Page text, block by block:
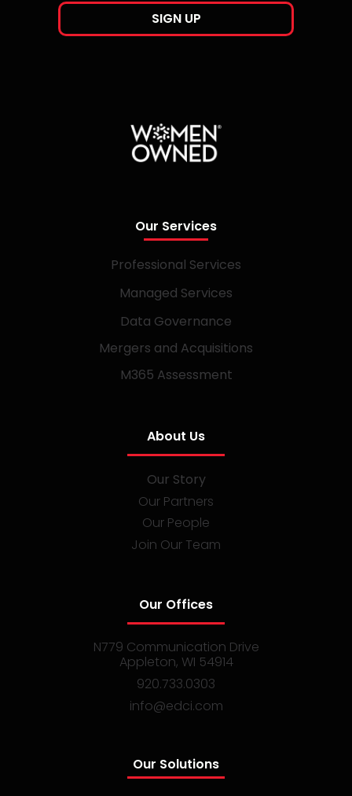
Our Services
Professional Services
Managed Services
Data Governance
Mergers and Acquisitions
M365 Assessment
About Us
Our Story
Our Partners
Our People
Join Our Team
Our Offices
N779 Communication Drive
Appleton, WI 54914
920.733.0303
info@edci.com
Our Solutions